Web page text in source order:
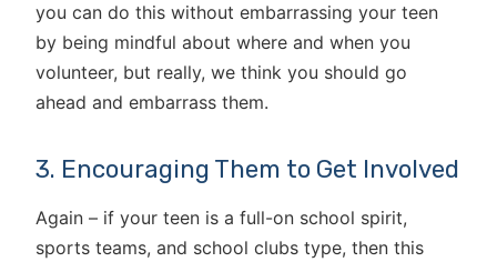
you can do this without embarrassing your teen
by being mindful about where and when you
volunteer, but really, we think you should go
ahead and embarrass them.
3. Encouraging Them to Get Involved
Again – if your teen is a full-on school spirit,
sports teams, and school clubs type, then this